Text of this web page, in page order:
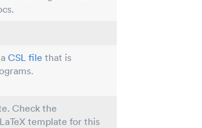
CSL file that is
Check the
template for this